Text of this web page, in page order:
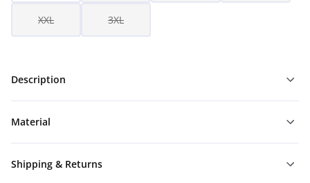
XXL 3XL
Description
Material
Shipping & Returns